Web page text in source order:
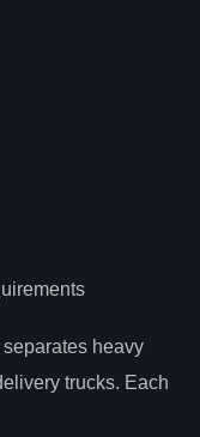
heavy
trucks. Each